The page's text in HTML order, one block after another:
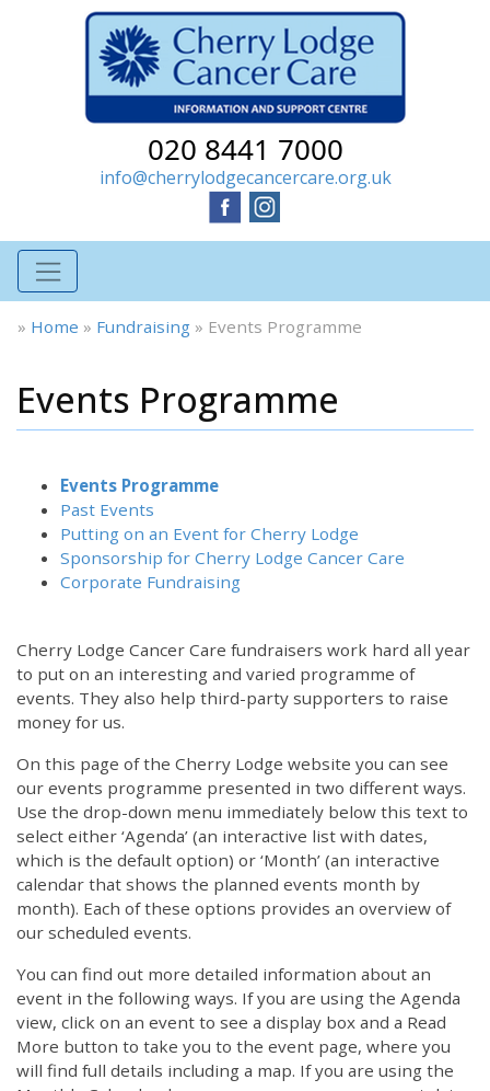
020 8441 7000
info@cherrylodgecancercare.org.uk
» Home » Fundraising » Events Programme
Events Programme
Events Programme
Past Events
Putting on an Event for Cherry Lodge
Sponsorship for Cherry Lodge Cancer Care
Corporate Fundraising
Cherry Lodge Cancer Care fundraisers work hard all year
to put on an interesting and varied programme of
events. They also help third-party supporters to raise
money for us.
On this page of the Cherry Lodge website you can see
our events programme presented in two different ways.
Use the drop-down menu immediately below this text to
select either ‘Agenda’ (an interactive list with dates,
which is the default option) or ‘Month’ (an interactive
calendar that shows the planned events month by
month). Each of these options provides an overview of
our scheduled events.
You can find out more detailed information about an
event in the following ways. If you are using the Agenda
view, click on an event to see a display box and a Read
More button to take you to the event page, where you
will find full details including a map. If you are using the